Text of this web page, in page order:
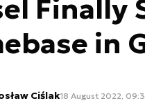
Finally
in
Ciślak18 August 2022,